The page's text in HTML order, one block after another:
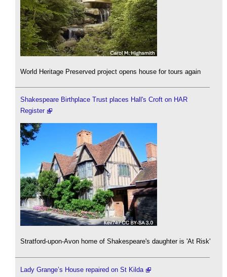
World Heritage Preserved project opens house for tours again
Shakespeare Birthplace Trust places Hall's Croft on HAR
Register
Stratford-upon-Avon home of Shakespeare's daughter is 'At Risk'
Lady Grange’s House repaired on St Kilda